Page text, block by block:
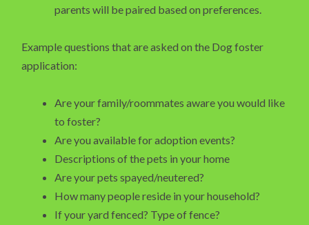
parents will be paired based on preferences.
Example questions that are asked on the Dog foster
application:
Are your family/roommates aware you would like
to foster?
Are you available for adoption events?
Descriptions of the pets in your home
Are your pets spayed/neutered?
How many people reside in your household?
If your yard fenced? Type of fence?